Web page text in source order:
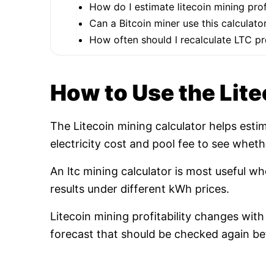
How do I estimate litecoin mining
Can a Bitcoin miner use this
How often should I recalculate LTC
How to Use the
The Litecoin mining calculator helps
electricity cost and pool fee to see
An ltc mining calculator is most useful
results under different kWh prices.
Litecoin mining profitability changes
forecast that should be checked again